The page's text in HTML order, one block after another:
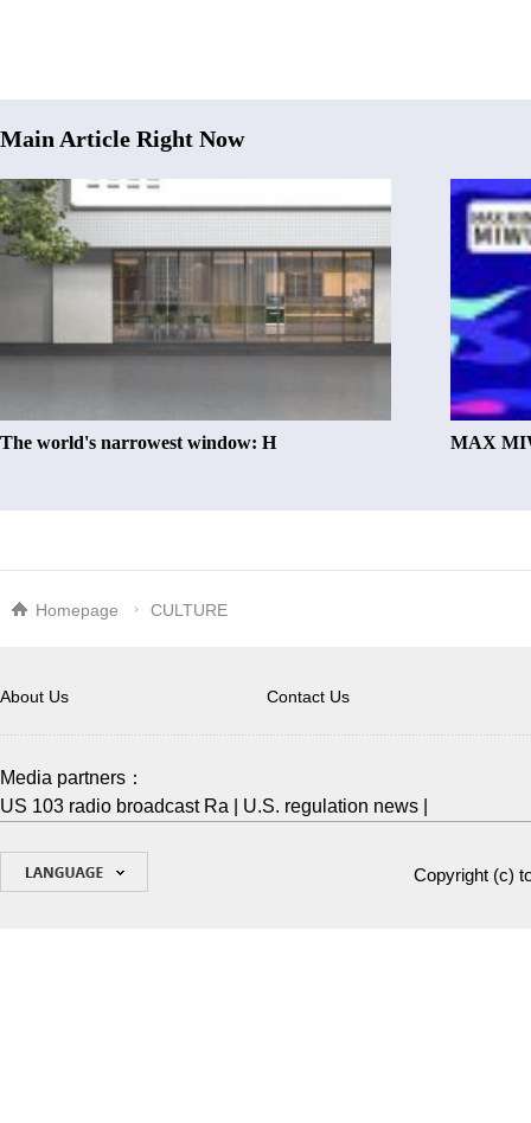
Main Article Right Now
The world's narrowest window: H MAX
Homepage CULTURE
About Us Contact Us
Media partners：
US 103 radio broadcast Ra
U.S. regulation news
Copyright (c)